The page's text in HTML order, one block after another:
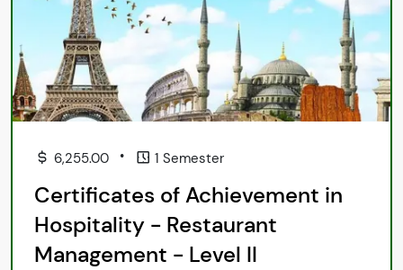
6,255.00 • 1 Semester
Certificates of Achievement in
Hospitality - Restaurant
Management - Level II